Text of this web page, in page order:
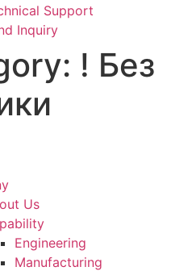
Support
Inquiry
! Без
Us
Engineering
Manufacturing